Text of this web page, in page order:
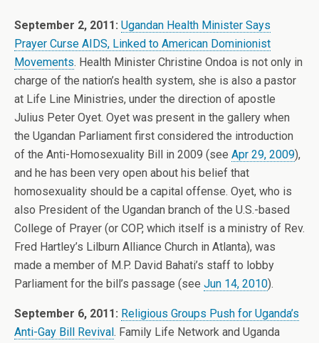
September 2, 2011: Ugandan Health Minister Says
Prayer Curse AIDS, Linked to American Dominionist
Movements. Health Minister Christine Ondoa is not only in
charge of the nation’s health system, she is also a pastor
at Life Line Ministries, under the direction of apostle
Julius Peter Oyet. Oyet was present in the gallery when
the Ugandan Parliament first considered the introduction
of the Anti-Homosexuality Bill in 2009 (see Apr 29, 2009),
and he has been very open about his belief that
homosexuality should be a capital offense. Oyet, who is
also President of the Ugandan branch of the U.S.-based
College of Prayer (or COP, which itself is a ministry of Rev.
Fred Hartley’s Lilburn Alliance Church in Atlanta), was
made a member of M.P. David Bahati’s staff to lobby
Parliament for the bill’s passage (see Jun 14, 2010).
September 6, 2011: Religious Groups Push for Uganda’s
Anti-Gay Bill Revival. Family Life Network and Uganda